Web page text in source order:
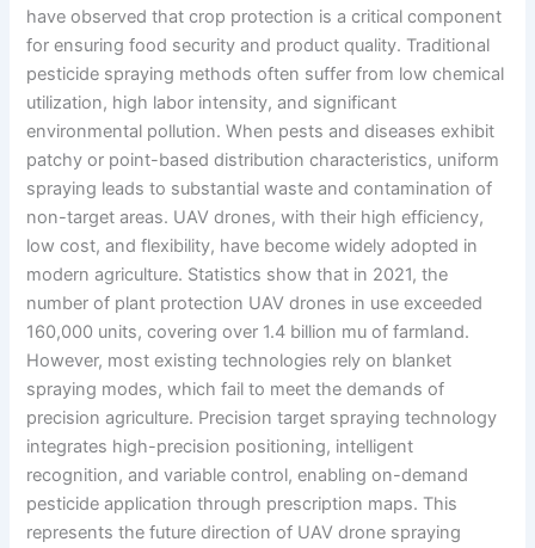
have observed that crop protection is a critical component
for ensuring food security and product quality. Traditional
pesticide spraying methods often suffer from low chemical
utilization, high labor intensity, and significant
environmental pollution. When pests and diseases exhibit
patchy or point-based distribution characteristics, uniform
spraying leads to substantial waste and contamination of
non-target areas. UAV drones, with their high efficiency,
low cost, and flexibility, have become widely adopted in
modern agriculture. Statistics show that in 2021, the
number of plant protection UAV drones in use exceeded
160,000 units, covering over 1.4 billion mu of farmland.
However, most existing technologies rely on blanket
spraying modes, which fail to meet the demands of
precision agriculture. Precision target spraying technology
integrates high-precision positioning, intelligent
recognition, and variable control, enabling on-demand
pesticide application through prescription maps. This
represents the future direction of UAV drone spraying